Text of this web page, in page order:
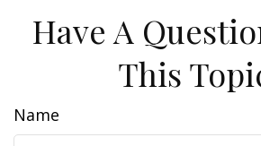
Have A
This
Name